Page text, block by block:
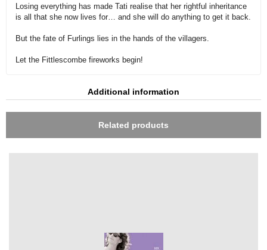
Losing everything has made Tati realise that her rightful inheritance
is all that she now lives for… and she will do anything to get it back.
But the fate of Furlings lies in the hands of the villagers.
Let the Fittlescombe fireworks begin!
Additional information
Related products